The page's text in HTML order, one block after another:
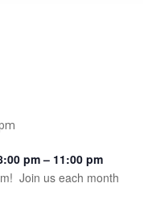
pm – 11:00 pm
Join us each month